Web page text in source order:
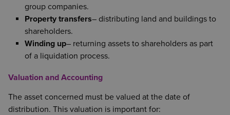
group companies.
Property transfers– distributing land and buildings to
shareholders.
Winding up– returning assets to shareholders as part
of a liquidation process.
Valuation and Accounting
The asset concerned must be valued at the date of
distribution. This valuation is important for: